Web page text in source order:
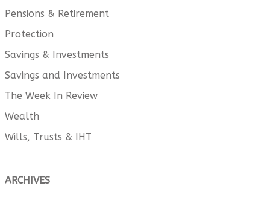
Pensions & Retirement
Protection
Savings & Investments
Savings and Investments
The Week In Review
Wealth
Wills, Trusts & IHT
ARCHIVES